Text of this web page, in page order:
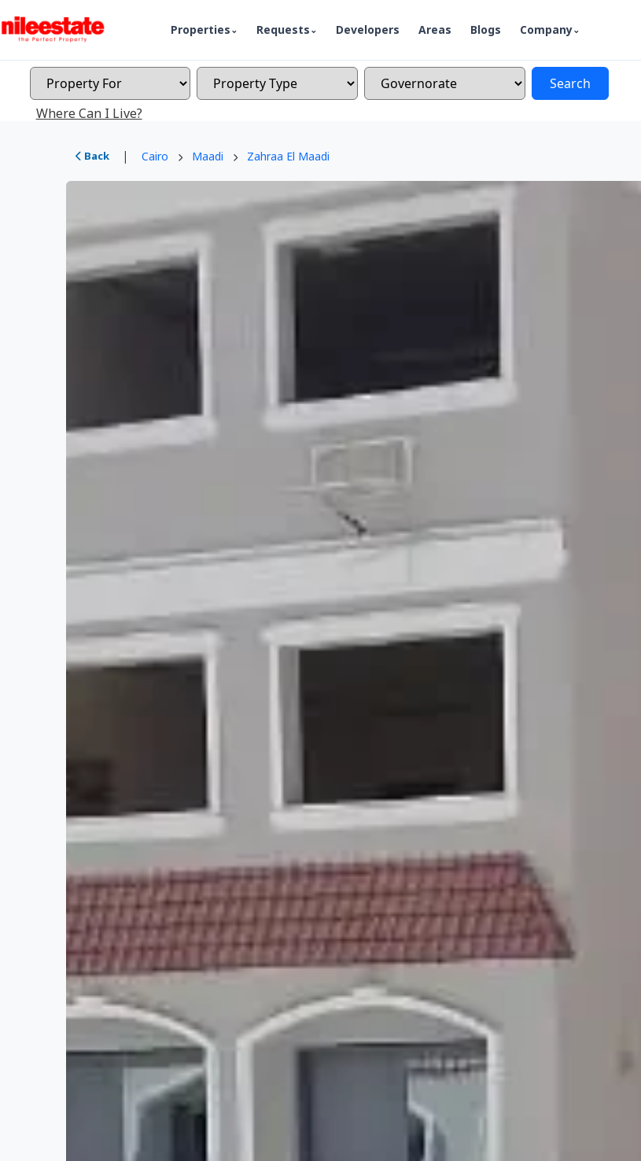
Properties Requests Developers Areas Blogs Company
Search
Where Can I Live?
Back | Cairo Maadi Zahraa El Maadi